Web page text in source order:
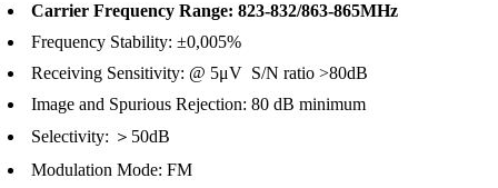
Carrier Frequency Range: 823-832/863-865MHz
Frequency Stability: ±0,005%
Receiving Sensitivity: @ 5μV S/N ratio >80dB
Image and Spurious Rejection: 80 dB minimum
Selectivity: ＞50dB
Modulation Mode: FM